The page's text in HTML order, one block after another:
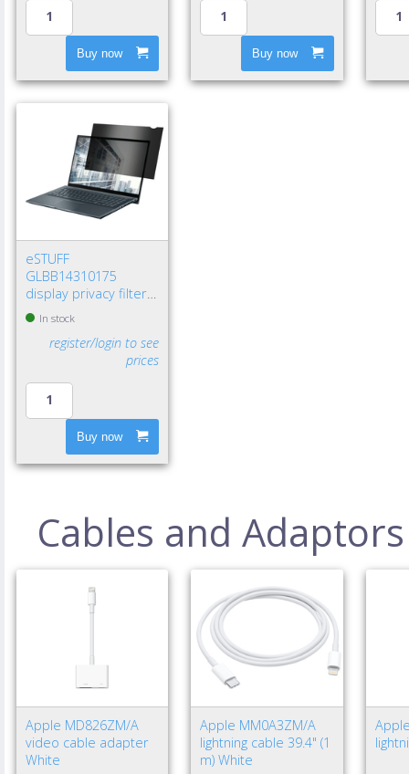
Buy now Buy now
eSTUFF
GLBB14310175
display privacy filters
14" Laptop
Frameless display
privacy filter
In stock
register/login to see
prices
Buy now
Cables and Adaptors
Apple MD826ZM/A
video cable adapter
White
Apple MM0A3ZM/A
lightning cable 39.4" (1
m) White